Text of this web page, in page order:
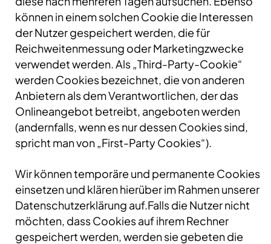
können in einem solchen Cookie die Interessen
der Nutzer gespeichert werden, die für
Reichweitenmessung oder Marketingzwecke
verwendet werden. Als „Third-Party-Cookie“
werden Cookies bezeichnet, die von anderen
Anbietern als dem Verantwortlichen, der das
Onlineangebot betreibt, angeboten werden
(andernfalls, wenn es nur dessen Cookies sind,
spricht man von „First-Party Cookies“).
Wir können temporäre und permanente Cookies
einsetzen und klären hierüber im Rahmen unserer
Datenschutzerklärung auf.Falls die Nutzer nicht
möchten, dass Cookies auf ihrem Rechner
gespeichert werden, werden sie gebeten die